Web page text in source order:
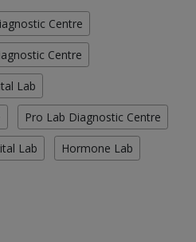
Centre
Centre
Lab
Pro Lab Diagnostic Centre
Lab Hormone Lab